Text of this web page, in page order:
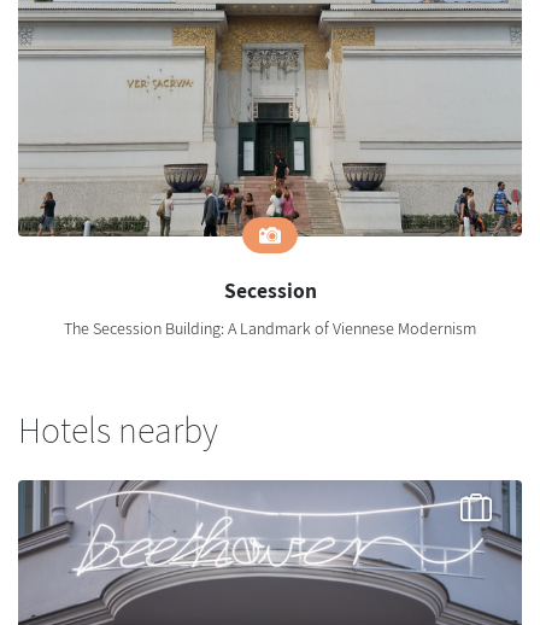
Secession
The Secession Building: A Landmark of Viennese Modernism
Hotels nearby